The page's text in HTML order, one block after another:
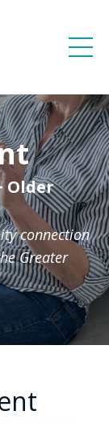
Older
connection
Greater